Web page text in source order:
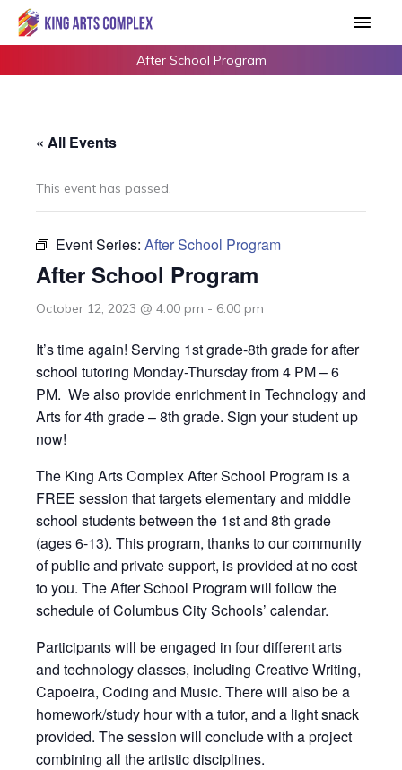
Skip
Main
After School Program
« All Events
This event has passed.
Event Series: After School Program
After School Program
October 12, 2023 @ 4:00 pm - 6:00 pm
It’s time again! Serving 1st grade-8th grade for after
school tutoring Monday-Thursday from 4 PM – 6
PM. We also provide enrichment in Technology and
Arts for 4th grade – 8th grade. Sign your student up
now!
The King Arts Complex After School Program is a
FREE session that targets elementary and middle
school students between the 1st and 8th grade
(ages 6-13). This program, thanks to our community
of public and private support, is provided at no cost
to you. The After School Program will follow the
schedule of Columbus City Schools’ calendar.
Participants will be engaged in four different arts
and technology classes, including Creative Writing,
Capoeira, Coding and Music. There will also be a
homework/study hour with a tutor, and a light snack
provided. The session will conclude with a project
combining all the artistic disciplines.